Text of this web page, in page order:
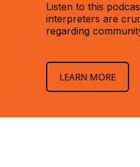
Listen to this
interpreters are
regarding
LEARN MORE